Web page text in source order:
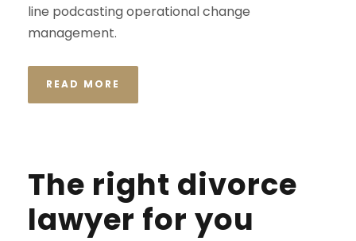
line podcasting operational change
management.
READ MORE
The right divorce
lawyer for you